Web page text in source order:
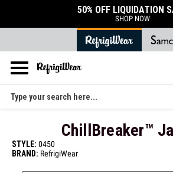
Skip to
50% OFF LIQUIDATION
SHOP NOW
Search
ChillBreaker™
STYLE: 0450
BRAND: RefrigiWear